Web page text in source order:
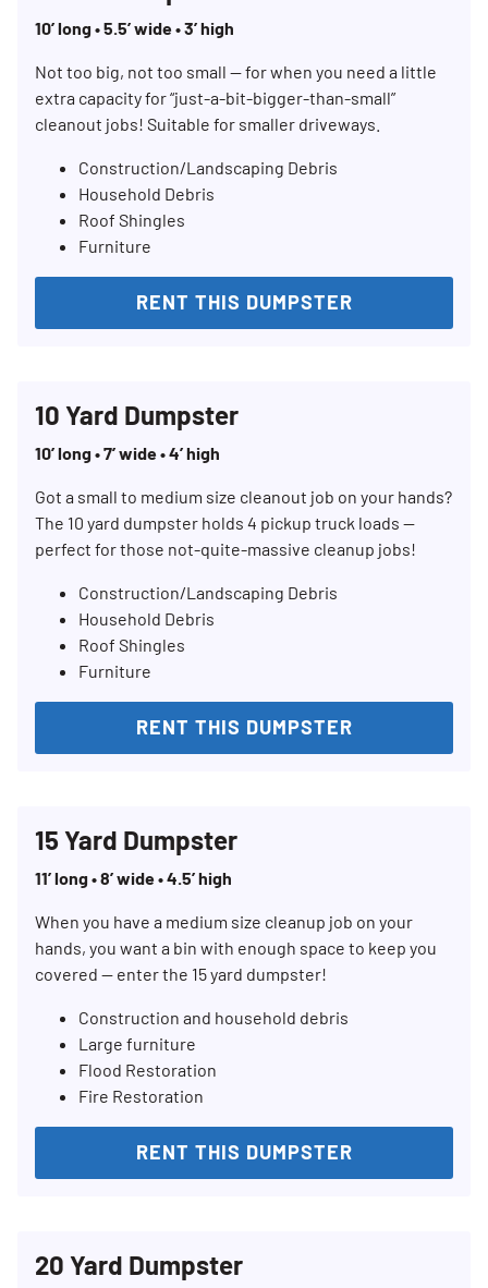
10’ long • 5.5’ wide • 3’ high
Not too big, not too small — for when you need a little
extra capacity for “just-a-bit-bigger-than-small”
cleanout jobs! Suitable for smaller driveways.
Construction/Landscaping Debris
Household Debris
Roof Shingles
Furniture
RENT THIS DUMPSTER
10 Yard Dumpster
10’ long • 7’ wide • 4’ high
Got a small to medium size cleanout job on your hands?
The 10 yard dumpster holds 4 pickup truck loads —
perfect for those not-quite-massive cleanup jobs!
Construction/Landscaping Debris
Household Debris
Roof Shingles
Furniture
RENT THIS DUMPSTER
15 Yard Dumpster
11’ long • 8’ wide • 4.5’ high
When you have a medium size cleanup job on your
hands, you want a bin with enough space to keep you
covered — enter the 15 yard dumpster!
Construction and household debris
Large furniture
Flood Restoration
Fire Restoration
RENT THIS DUMPSTER
20 Yard Dumpster